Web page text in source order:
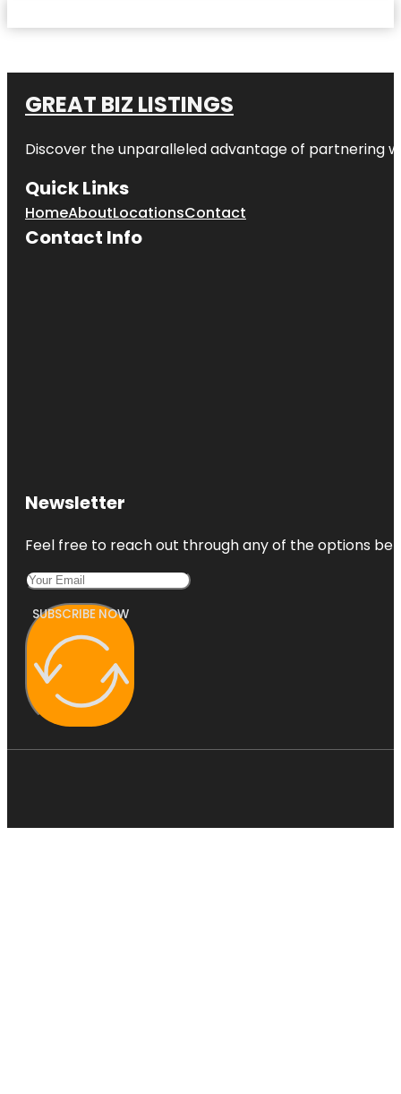
GREAT BIZ LISTINGS
Discover the unparalleled advantage of partnering
Quick Links
HomeAboutLocationsContact
Contact Info
Newsletter
Feel free to reach out through any of the options
SUBSCRIBE NOW